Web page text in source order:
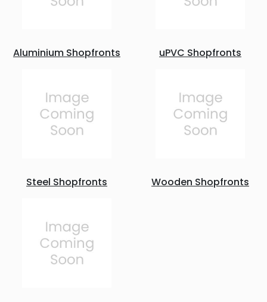
Aluminium Shopfronts uPVC Shopfronts
Steel Shopfronts Wooden Shopfronts